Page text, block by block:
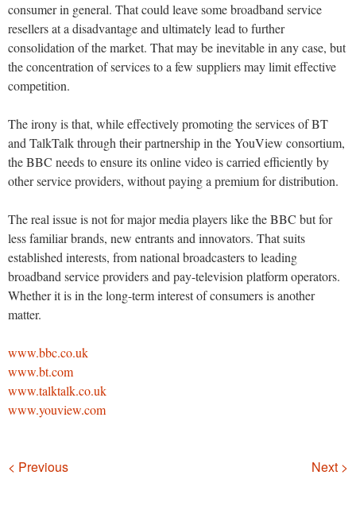
consumer in general. That could leave some broadband service
resellers at a disadvantage and ultimately lead to further
consolidation of the market. That may be inevitable in any case, but
the concentration of services to a few suppliers may limit effective
competition.
The irony is that, while effectively promoting the services of BT
and TalkTalk through their partnership in the YouView consortium,
the BBC needs to ensure its online video is carried efficiently by
other service providers, without paying a premium for distribution.
The real issue is not for major media players like the BBC but for
less familiar brands, new entrants and innovators. That suits
established interests, from national broadcasters to leading
broadband service providers and pay-television platform operators.
Whether it is in the long-term interest of consumers is another
matter.
www.bbc.co.uk
www.bt.com
www.talktalk.co.uk
www.youview.com
Navigation
< Previous Next >